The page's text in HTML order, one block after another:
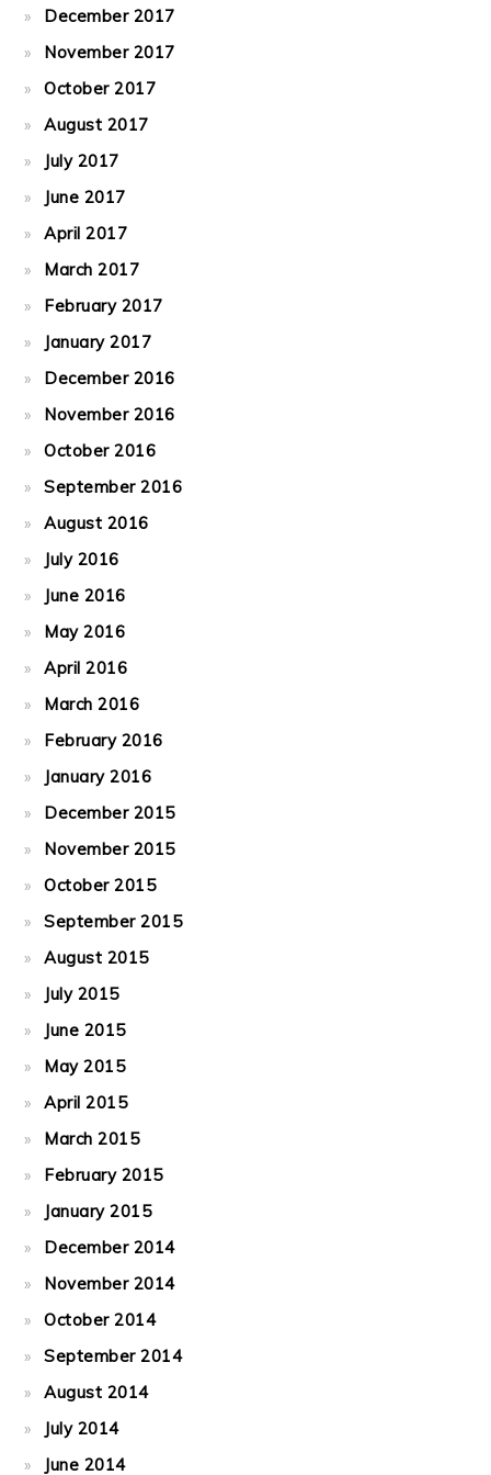
December 2017
November 2017
October 2017
August 2017
July 2017
June 2017
April 2017
March 2017
February 2017
January 2017
December 2016
November 2016
October 2016
September 2016
August 2016
July 2016
June 2016
May 2016
April 2016
March 2016
February 2016
January 2016
December 2015
November 2015
October 2015
September 2015
August 2015
July 2015
June 2015
May 2015
April 2015
March 2015
February 2015
January 2015
December 2014
November 2014
October 2014
September 2014
August 2014
July 2014
June 2014